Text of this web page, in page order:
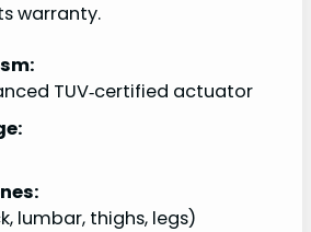
warranty.
TUV‑certified actuator
lumbar, thighs, legs)